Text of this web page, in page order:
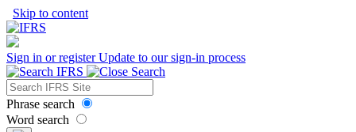
Skip to content
Sign in or registerUpdate to our sign-in process
Phrase search
Word search